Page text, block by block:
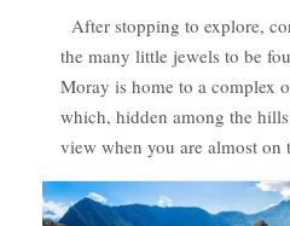
After stopping to explore,
the many little jewels to be
Moray is home to a complex
which, hidden among the
view when you are almost on